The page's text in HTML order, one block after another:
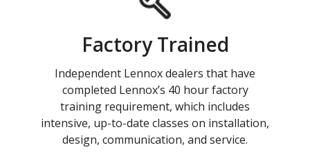
Factory Trained
Independent Lennox dealers that have
completed Lennox’s 40 hour factory
training requirement, which includes
intensive, up-to-date classes on installation,
design, communication, and service.